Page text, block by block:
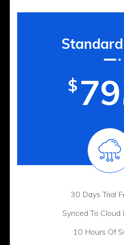
$ 79
30 Days Trial
Synced To
10 Hours Of